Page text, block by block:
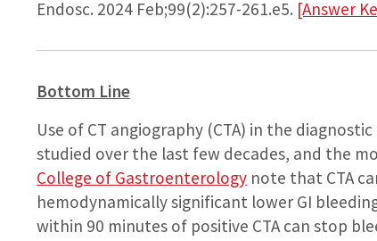
Endosc. 2024 Feb;99(2):257-261.e5. [Answer
Bottom Line
Use of CT angiography (CTA) in the
studied over the last few decades, and the
College of Gastroenterology note that CTA
hemodynamically significant lower GI
within 90 minutes of positive CTA can stop